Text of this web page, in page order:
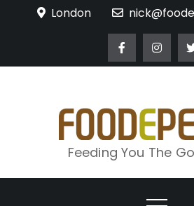
London
Feeding You The